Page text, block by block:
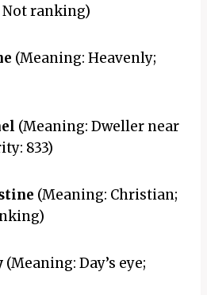
ranking)
(Meaning: Heavenly;
(Meaning: Dweller near
833)
(Meaning: Christian;
(Meaning: Day’s eye;